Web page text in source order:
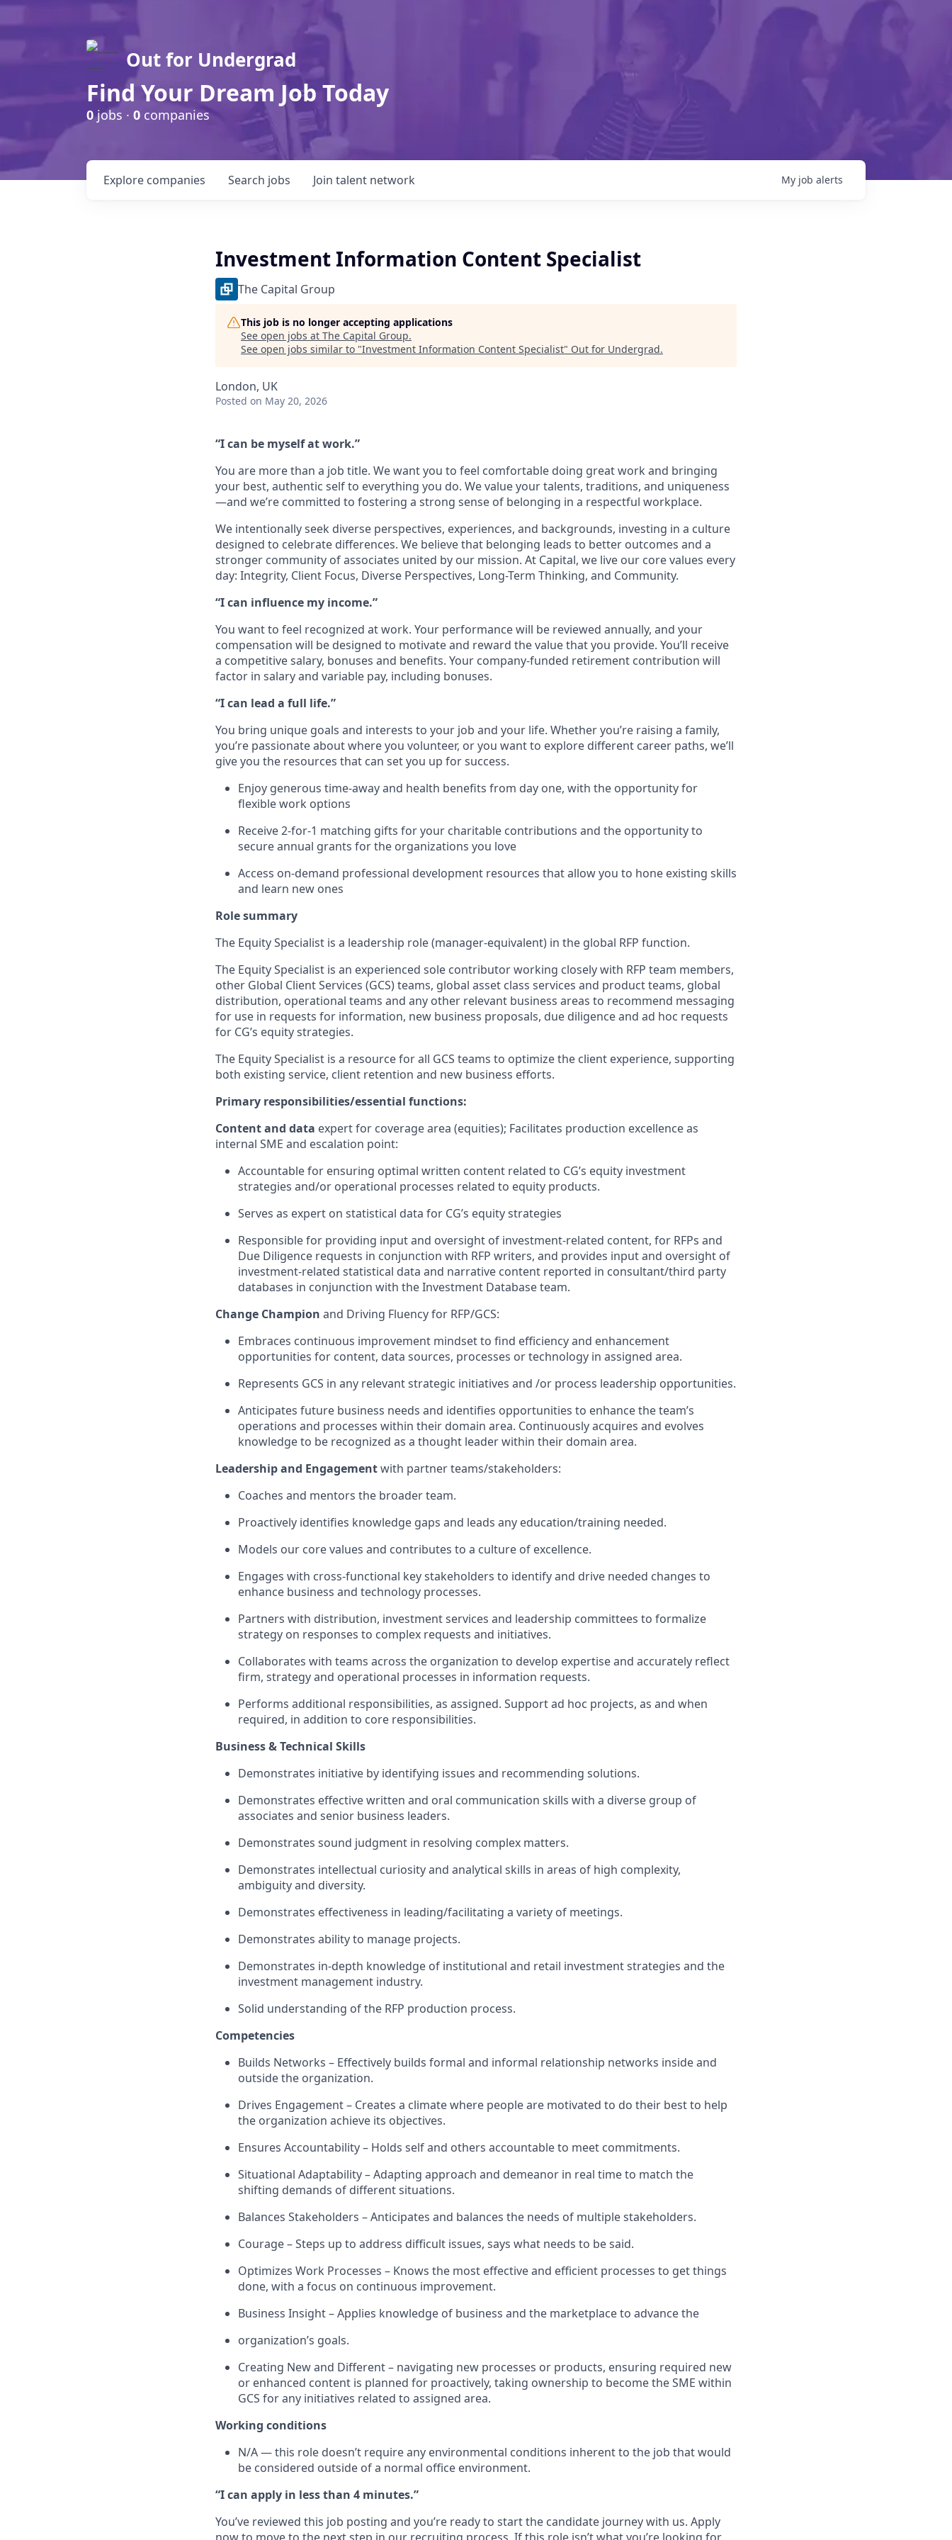
Out for Undergrad
Find Your Dream Job Today
0jobs · 0 companies
Search jobs
Explore companies Join talent network My job alerts
Investment Information Content Specialist
The Capital Group
This job is no longer accepting applications
See open jobs at The Capital Group.
See open jobs similar to "Investment Information Content Specialist" Out for Undergrad.
London, UK
Posted on May 20, 2026
“I can be myself at work.”
You are more than a job title. We want you to feel comfortable doing great work and bringing
your best, authentic self to everything you do. We value your talents, traditions, and uniqueness
—and we’re committed to fostering a strong sense of belonging in a respectful workplace.
We intentionally seek diverse perspectives, experiences, and backgrounds, investing in a culture
designed to celebrate differences. We believe that belonging leads to better outcomes and a
stronger community of associates united by our mission. At Capital, we live our core values every
day: Integrity, Client Focus, Diverse Perspectives, Long-Term Thinking, and Community.
“I can influence my income.”
You want to feel recognized at work. Your performance will be reviewed annually, and your
compensation will be designed to motivate and reward the value that you provide. You’ll receive
a competitive salary, bonuses and benefits. Your company-funded retirement contribution will
factor in salary and variable pay, including bonuses.
“I can lead a full life.”
You bring unique goals and interests to your job and your life. Whether you’re raising a family,
you’re passionate about where you volunteer, or you want to explore different career paths, we’ll
give you the resources that can set you up for success.
Enjoy generous time-away and health benefits from day one, with the opportunity for
flexible work options
Receive 2-for-1 matching gifts for your charitable contributions and the opportunity to
secure annual grants for the organizations you love
Access on-demand professional development resources that allow you to hone existing skills
and learn new ones
Rolesummary
The EquitySpecialist is a leadership role (manager-equivalent) in the global RFP function.
The EquitySpecialist is an experienced sole contributorworking closely with RFP team members,
other Global Client Services (GCS)teams, global asset class services and product teams, global
distribution, operational teams and any other relevant business areas to recommend messaging
for use in requests for information, new business proposals, due diligence and ad hoc requests
for CG’s equity strategies.
The EquitySpecialist is a resource for all GCS teams to optimizethe client experience, supporting
both existing service, client retention and new business efforts.
Primary responsibilities/essential functions:
Content and data expert for coverage area (equities); Facilitates production excellence as
internal SME and escalation point:
Accountablefor ensuring optimal written content related to CG’s equity investment
strategies and/or operational processes related to equity products.
Serves as expert on statistical data for CG’s equity strategies
Responsible for providing input and oversight of investment-related content, for RFPs and
Due Diligence requests in conjunction with RFP writers, and provides input and oversight of
investment-related statistical data and narrative content reported in consultant/third party
databases in conjunction with the Investment Database team.
Change Champion and Driving Fluency for RFP/GCS:
Embraces continuous improvement mindset to find efficiency and enhancement
opportunities for content, data sources, processes or technology in assigned area.
Represents GCS in any relevant strategic initiatives and /or process leadership opportunities.
Anticipates future business needs and identifies opportunities to enhance the team’s
operations and processes within their domain area. Continuouslyacquires and evolves
knowledge to be recognized as a thought leader within their domain area.
Leadershipand Engagementwith partner teams/stakeholders:
Coaches and mentors the broader team.
Proactively identifies knowledge gaps and leads any education/training needed.
Models our core values and contributes to a culture of excellence.
Engages with cross-functional key stakeholders to identifyand drive needed changes to
enhance business and technology processes.
Partners with distribution, investmentservices and leadership committees to formalize
strategy on responses to complex requests and initiatives.
Collaborates with teams across the organization to develop expertiseand accurately reflect
firm, strategyand operational processes in information requests.
Performs additional responsibilities, as assigned. Support ad hoc projects, as and when
required, in addition to core responsibilities.
Business & Technical Skills
Demonstrates initiative by identifying issues and recommending solutions.
Demonstrates effective written and oral communication skills with a diverse group of
associates and senior business leaders.
Demonstrates sound judgment in resolving complex matters.
Demonstrates intellectual curiosity and analytical skills in areas of high complexity,
ambiguityand diversity.
Demonstrates effectiveness in leading/facilitating a variety of meetings.
Demonstrates abilityto manage projects.
Demonstrates in-depth knowledge of institutional and retail investment strategies and the
investment management industry.
Solid understanding of the RFP production process.
Competencies
Builds Networks – Effectively builds formal and informal relationship networks inside and
outside the organization.
Drives Engagement – Creates a climate where people are motivated to do their best to help
the organization achieve its objectives.
Ensures Accountability – Holds self and others accountable to meet commitments.
Situational Adaptability – Adapting approach and demeanor in real time to match the
shifting demands of different situations.
Balances Stakeholders – Anticipates and balances the needs of multiple stakeholders.
Courage – Steps up to address difficult issues, says what needs to be said.
Optimizes Work Processes – Knows the most effective and efficient processes to get things
done, with a focus on continuous improvement.
Business Insight – Applies knowledge of business and the marketplace to advance the
organization’s goals.
Creating New and Different – navigating new processes or products, ensuring required new
or enhanced content is planned for proactively, taking ownership to become the SME within
GCS for any initiatives related to assigned area.
Working conditions
N/A—this role doesn’t require any environmental conditions inherent to the job that would
be considered outside of a normal office environment.
“I can apply in less than 4 minutes.”
You’ve reviewed this job posting and you’re ready to start the candidate journey with us. Apply